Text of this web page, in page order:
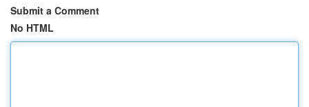
Submit a Comment
No HTML